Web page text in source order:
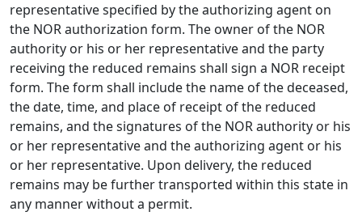
representative specified by the authorizing agent on
the NOR authorization form. The owner of the NOR
authority or his or her representative and the party
receiving the reduced remains shall sign a NOR receipt
form. The form shall include the name of the deceased,
the date, time, and place of receipt of the reduced
remains, and the signatures of the NOR authority or his
or her representative and the authorizing agent or his
or her representative. Upon delivery, the reduced
remains may be further transported within this state in
any manner without a permit.